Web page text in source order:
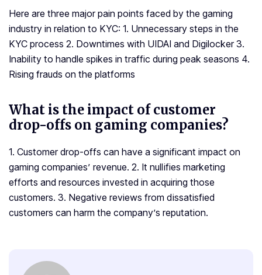
Here are three major pain points faced by the gaming
industry in relation to KYC: 1. Unnecessary steps in the
KYC process 2. Downtimes with UIDAI and Digilocker 3.
Inability to handle spikes in traffic during peak seasons 4.
Rising frauds on the platforms
What is the impact of customer
drop-offs on gaming companies?
1. Customer drop-offs can have a significant impact on
gaming companies’ revenue. 2. It nullifies marketing
efforts and resources invested in acquiring those
customers. 3. Negative reviews from dissatisfied
customers can harm the company’s reputation.